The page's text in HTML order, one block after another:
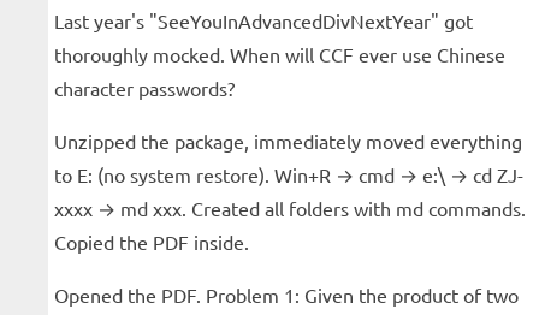
Last year's "SeeYouInAdvancedDivNextYear" got
thoroughly mocked. When will CCF ever use Chinese
character passwords?
Unzipped the package, immediately moved everything
to E: (no system restore). Win+R → cmd → e:\ → cd ZJ-
xxxx → md xxx. Created all folders with md commands.
Copied the PDF inside.
Opened the PDF. Problem 1: Given the product of two